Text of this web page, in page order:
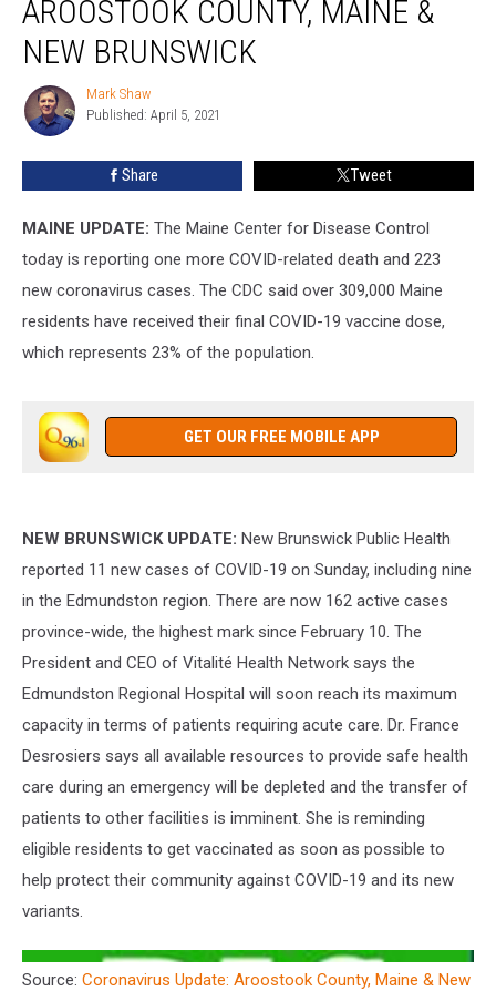
County,
Maine
Brunswick
AROOSTOOK COUNTY, MAINE &
NEW BRUNSWICK
Mark
Shaw
Mark Shaw
Published: April 5, 2021
Share Tweet
MAINE UPDATE: The Maine Center for Disease Control
today is reporting one more COVID-related death and 223
new coronavirus cases. The CDC said over 309,000 Maine
residents have received their final COVID-19 vaccine dose,
which represents 23% of the population.
GET OUR FREE MOBILE APP
NEW BRUNSWICK UPDATE: New Brunswick Public Health
reported 11 new cases of COVID-19 on Sunday, including nine
in the Edmundston region. There are now 162 active cases
province-wide, the highest mark since February 10. The
President and CEO of Vitalité Health Network says the
Edmundston Regional Hospital will soon reach its maximum
capacity in terms of patients requiring acute care. Dr. France
Desrosiers says all available resources to provide safe health
care during an emergency will be depleted and the transfer of
patients to other facilities is imminent. She is reminding
eligible residents to get vaccinated as soon as possible to
help protect their community against COVID-19 and its new
variants.
Source: Coronavirus Update: Aroostook County, Maine & New